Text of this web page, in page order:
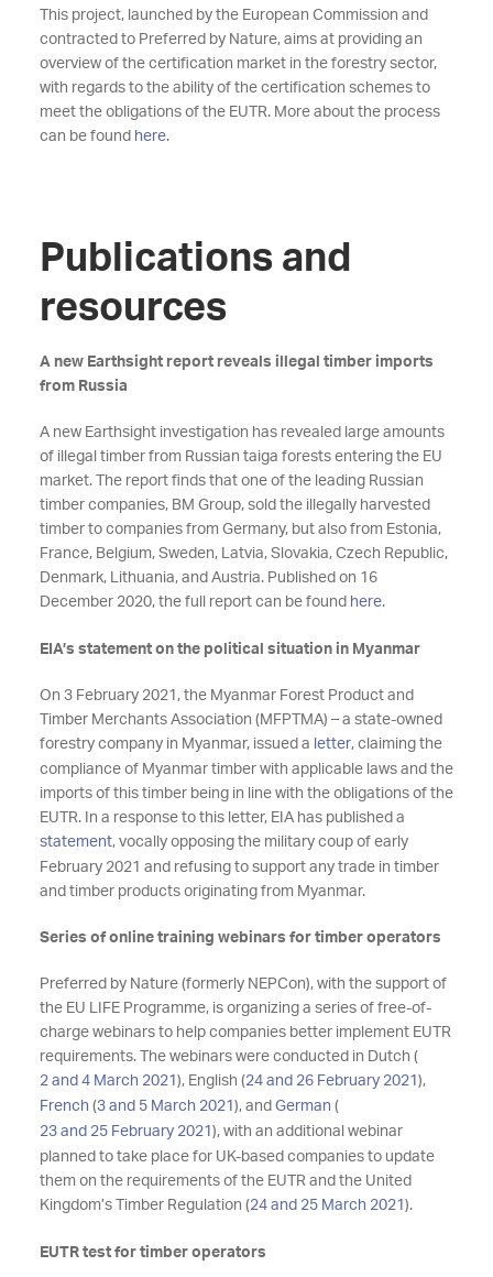
This project, launched by the European Commission and
contracted to Preferred by Nature, aims at providing an
overview of the certification market in the forestry sector,
with regards to the ability of the certification schemes to
meet the obligations of the EUTR. More about the process
can be found here.
Publications and
resources
A new Earthsight report reveals illegal timber imports
from Russia
A new Earthsight investigation has revealed large amounts
of illegal timber from Russian taiga forests entering the EU
market. The report finds that one of the leading Russian
timber companies, BM Group, sold the illegally harvested
timber to companies from Germany, but also from Estonia,
France, Belgium, Sweden, Latvia, Slovakia, Czech Republic,
Denmark, Lithuania, and Austria. Published on 16
December 2020, the full report can be found here.
EIA’s statement on the political situation in Myanmar
On 3 February 2021, the Myanmar Forest Product and
Timber Merchants Association (MFPTMA) – a state-owned
forestry company in Myanmar, issued a letter, claiming the
compliance of Myanmar timber with applicable laws and the
imports of this timber being in line with the obligations of the
EUTR. In a response to this letter, EIA has published a
statement, vocally opposing the military coup of early
February 2021 and refusing to support any trade in timber
and timber products originating from Myanmar.
Series of online training webinars for timber operators
Preferred by Nature (formerly NEPCon), with the support of
the EU LIFE Programme, is organizing a series of free-of-
charge webinars to help companies better implement EUTR
requirements. The webinars were conducted in Dutch (
2 and 4 March 2021 ), English (24 and 26 February 2021 ),
French (3 and 5 March 2021 ), and German (
23 and 25 February 2021 ), with an additional webinar
planned to take place for UK-based companies to update
them on the requirements of the EUTR and the United
Kingdom’s Timber Regulation (24 and 25 March 2021 ).
EUTR test for timber operators